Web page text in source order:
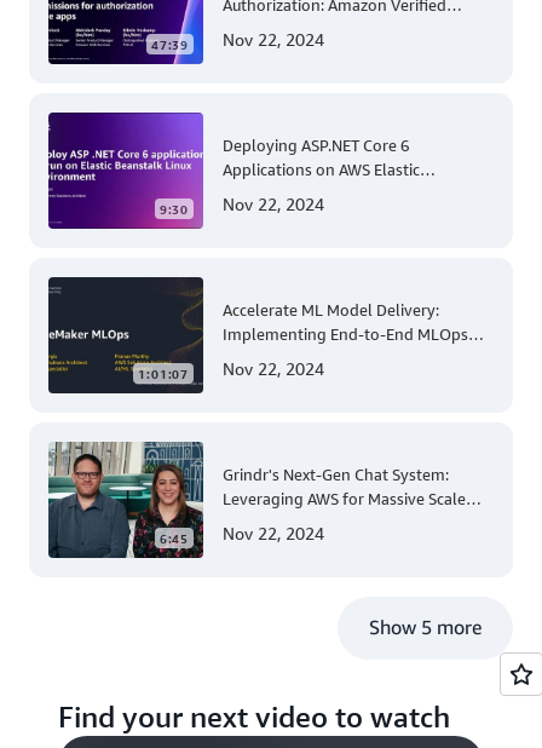
47:39
Authorization: Amazon Verified
Nov 22, 2024
9:30
Deploying ASP.NET Core 6
Applications on AWS Elastic
Guide for .NET Developers
Nov 22, 2024
1:01:07
Accelerate ML Model Delivery:
Implementing End-to-End MLOps
Nov 22, 2024
6:45
Grindr's Next-Gen Chat System:
Leveraging AWS for Massive Scale
Nov 22, 2024
Show 5 more
Find your next video to watch